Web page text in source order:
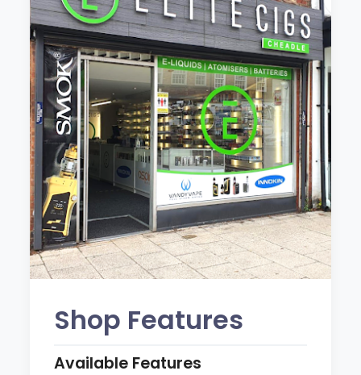
Shop Features
Available Features